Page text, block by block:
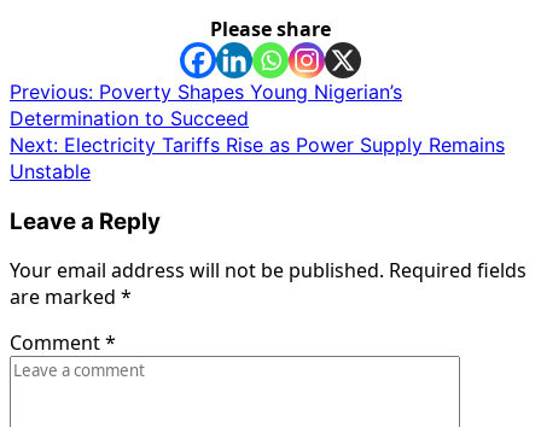
Please share
Post
navigation
Previous: Poverty Shapes Young Nigerian’s
Determination to Succeed
Next: Electricity Tariffs Rise as Power Supply Remains
Unstable
Leave a Reply
Your email address will not be published. Required fields
are marked *
Comment*